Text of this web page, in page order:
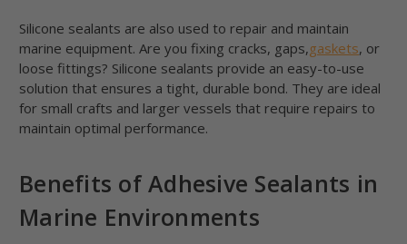
Silicone sealants are also used to repair and maintain
marine equipment. Are you fixing cracks, gaps,gaskets, or
loose fittings? Silicone sealants provide an easy-to-use
solution that ensures a tight, durable bond. They are ideal
for small crafts and larger vessels that require repairs to
maintain optimal performance.
Benefits of Adhesive Sealants in
Marine Environments